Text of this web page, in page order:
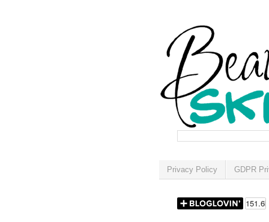
Privacy Policy GDPR